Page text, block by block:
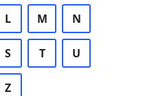
L M N
S T U
Z